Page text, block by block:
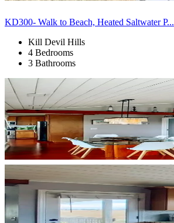
KD300- Walk to Beach, Heated Saltwater P...
Kill Devil Hills
4 Bedrooms
3 Bathrooms